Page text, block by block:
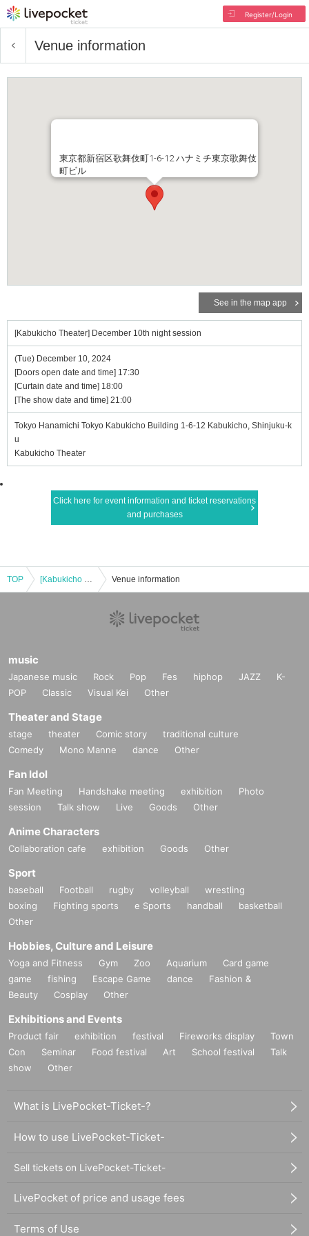
Register/Login
Venue information
東京都新宿区歌舞伎町1-6-12 ハナミチ東京歌舞伎
町ビル
See in the map app
[Kabukicho Theater] December 10th night session
(Tue) December 10, 2024
[Doors open date and time] 17:30
[Curtain date and time] 18:00
[The show date and time] 21:00
Tokyo Hanamichi Tokyo Kabukicho Building 1-6-12 Kabukicho, Shinjuku-k
u
Kabukicho Theater
Click here for event information and ticket reservations
and purchases
TOP [Kabukicho Theater] December 10th night session Venue information
music
Japanese music Rock Pop Fes hiphop JAZZ
K-
POP
Classic Visual Kei Other
Theater and Stage
stage theater Comic story
traditional culture
Comedy
Mono Manne dance Other
Fan Idol
Fan Meeting Handshake meeting exhibition
Photo
session
Talk show Live Goods Other
Anime Characters
Collaboration cafe exhibition Goods Other
Sport
baseball Football rugby volleyball
wrestling
boxing
Fighting sports e Sports handball
basketball
Other
Hobbies, Culture and Leisure
Yoga and Fitness Gym Zoo Aquarium
Card game
game
fishing Escape Game dance
Fashion &
Beauty
Cosplay Other
Exhibitions and Events
Product fair exhibition festival Fireworks display
Town
Con
Seminar Food festival Art School festival
Talk
show
Other
What is LivePocket-Ticket-?
How to use LivePocket-Ticket-
Sell tickets on LivePocket-Ticket-
LivePocket of price and usage fees
Terms of Use